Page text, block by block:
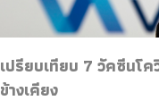
เปรียบเทียบ 7 วัคซีนโ
ข้างเคียง